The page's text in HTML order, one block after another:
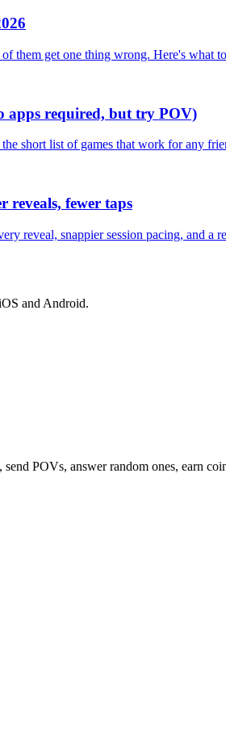
them get one thing wrong. Here's what
apps required, but try POV)
short list of games that work for any
reveals, fewer taps
reveal, snappier session pacing, and a
and Android.
POVs, answer random ones, earn